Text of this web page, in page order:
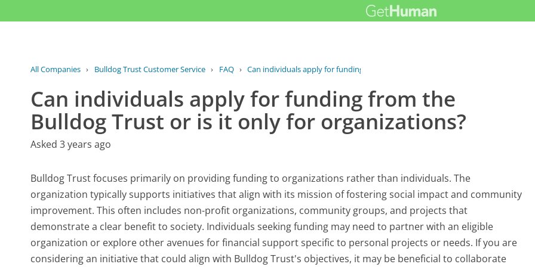
All Companies › Bulldog Trust Customer Service › FAQ › Can individuals apply for funding...
Can individuals apply for funding from the
Bulldog Trust or is it only for organizations?
Asked 3 years ago
Bulldog Trust focuses primarily on providing funding to organizations rather than individuals. The
organization typically supports initiatives that align with its mission of fostering social impact and community
improvement. This often includes non-profit organizations, community groups, and projects that
demonstrate a clear benefit to society. Individuals seeking funding may need to partner with an eligible
organization or explore other avenues for financial support specific to personal projects or needs. If you are
considering an initiative that could align with Bulldog Trust's objectives, it may be beneficial to collaborate